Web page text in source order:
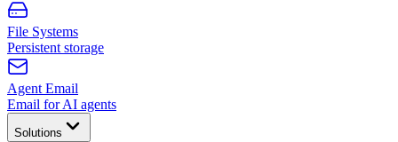
File Systems
Persistent storage
Agent Email
Email for AI agents
Solutions